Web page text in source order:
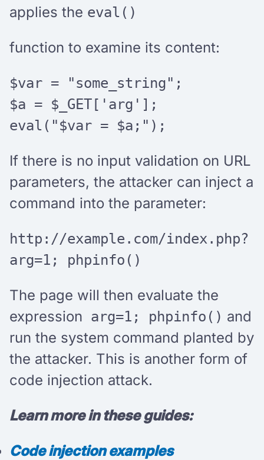
applies the eval()
function to examine its content:
$var = "some_string";
$a = $_GET['arg'];
eval("$var = $a;");
If there is no input validation on URL
parameters, the attacker can inject a
command into the parameter:
http://example.com/index.php?
arg=1; phpinfo()
The page will then evaluate the
expression arg=1; phpinfo() and
run the system command planted by
the attacker. This is another form of
code injection attack.
Learn more in these guides:
Code injection examples